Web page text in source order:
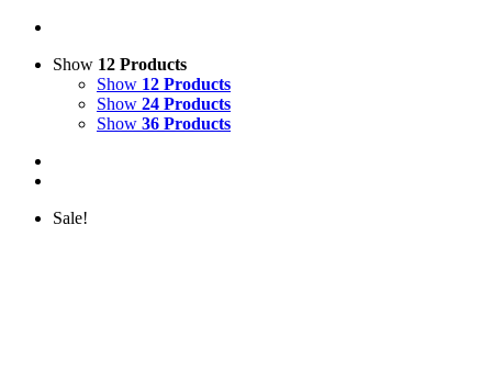
Show 12 Products
Show 12 Products
Show 24 Products
Show 36 Products
Sale!